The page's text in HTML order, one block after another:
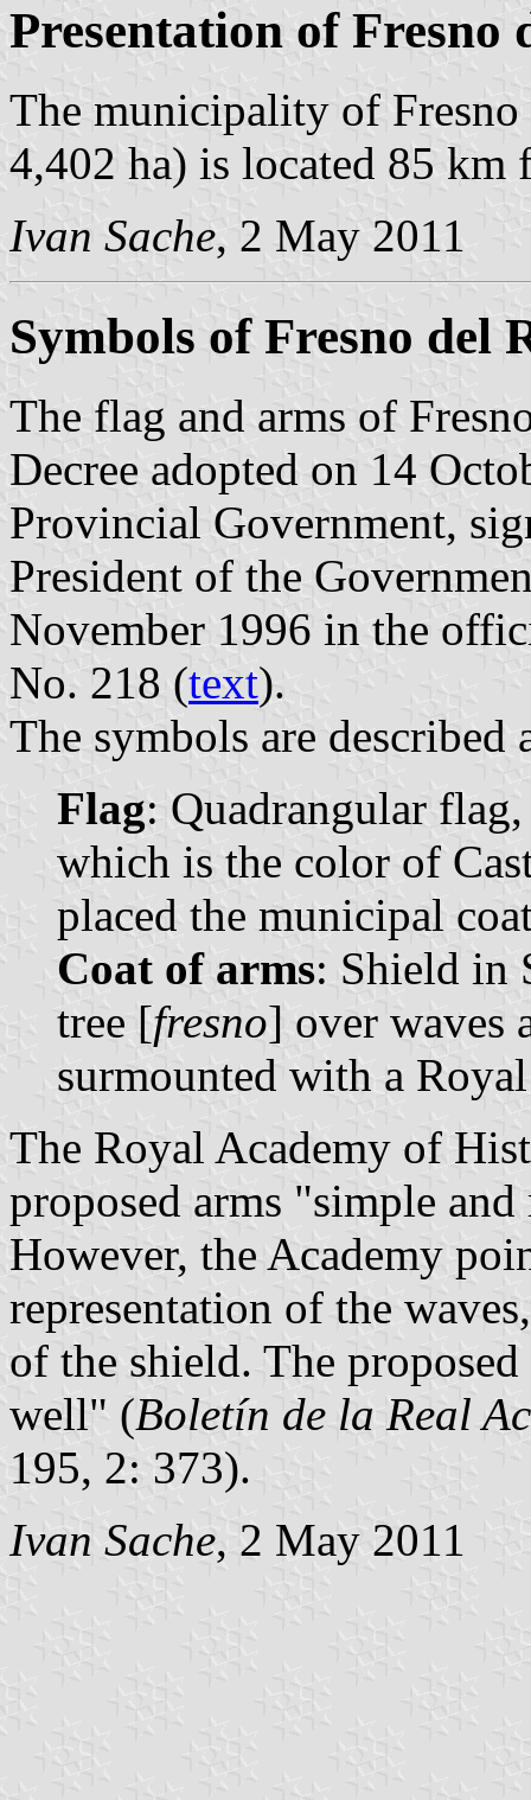
Presentation of Fresno
The municipality of
4,402 ha) is located 85
Ivan Sache, 2 May 2011
Symbols of Fresno del
The flag and arms of
Decree adopted on 14
Provincial Government,
President of the
November 1996 in the
No. 218 (text).
The symbols are described
Flag: Quadrangular
which is the color of
placed the municipal
Coat of arms: Shield in
tree [fresno] over waves
surmounted with a
The Royal Academy of
proposed arms "simple
However, the Academy
representation of the
of the shield. The
well" (Boletín de la Real
195, 2: 373).
Ivan Sache, 2 May 2011